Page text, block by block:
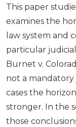
This paper
examines the
law system and
particular
Burnet v.
not a mandatory
cases the
stronger. In the
those